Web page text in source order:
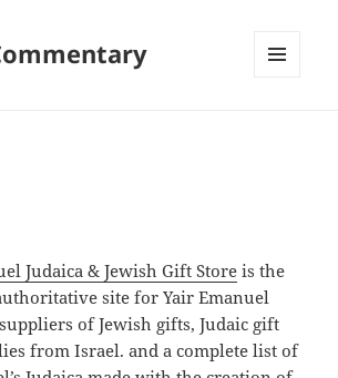
Judaica & Jewish Gift Store is the
site for Yair Emanuel
of Jewish gifts, Judaic gift
from Israel. and a complete list of